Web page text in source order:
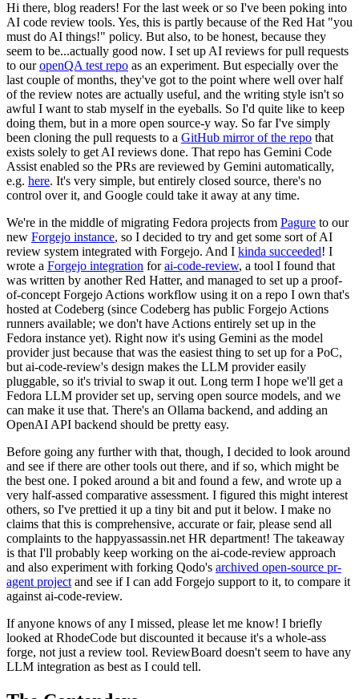
Hi there, blog readers! For the last week or so I've been poking into
AI code review tools. Yes, this is partly because of the Red Hat "you
must do AI things!" policy. But also, to be honest, because they
seem to be...actually good now. I set up AI reviews for pull requests
to ouropenQA test repo as an experiment. But especially over the
last couple of months, they've got to the point where well over half
of the review notes are actually useful, and the writing style isn't so
awful I want to stab myself in the eyeballs. So I'd quite like to keep
doing them, but in a more open source-y way. So far I've simply
been cloning the pull requests to a GitHub mirror of the repo that
exists solely to get AI reviews done. That repo has Gemini Code
Assist enabled so the PRs are reviewed by Gemini automatically,
e.g. here. It's very simple, but entirely closed source, there's no
control over it, and Google could take it away at any time.
We're in the middle of migrating Fedora projects from Pagure to our
new Forgejo instance, so I decided to try and get some sort of AI
review system integrated with Forgejo. And I kinda succeeded! I
wrote a Forgejo integration forai-code-review, a tool I found that
was written by another Red Hatter, and managed to set up a proof-
of-concept Forgejo Actions workflow using it on a repo I own that's
hosted at Codeberg (since Codeberg has public Forgejo Actions
runners available; we don't have Actions entirely set up in the
Fedora instance yet). Right now it's using Gemini as the model
provider just because that was the easiest thing to set up for a PoC,
but ai-code-review's design makes the LLM provider easily
pluggable, so it's trivial to swap it out. Long term I hope we'll get a
Fedora LLM provider set up, serving open source models, and we
can make it use that. There's an Ollama backend, and adding an
OpenAI API backend should be pretty easy.
Before going any further with that, though, I decided to look around
and see if there are other tools out there, and if so, which might be
the best one. I poked around a bit and found a few, and wrote up a
very half-assed comparative assessment. I figured this might interest
others, so I've prettied it up a tiny bit and put it below. I make no
claims that this is comprehensive, accurate or fair, please send all
complaints to the happyassassin.net HR department! The takeaway
is that I'll probably keep working on the ai-code-review approach
and also experiment with forking Qodo's archived open-source pr-
agent project and see if I can add Forgejo support to it, to compare it
against ai-code-review.
If anyone knows of any I missed, please let me know! I briefly
looked at RhodeCode but discounted it because it's a whole-ass
forge, not just a review tool. ReviewBoard doesn't seem to have any
LLM integration as best as I could tell.